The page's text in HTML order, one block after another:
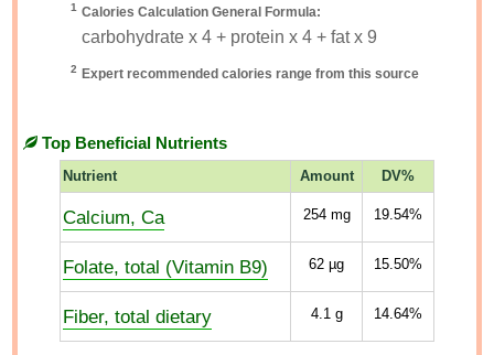
1 Calories Calculation General Formula:
carbohydrate x 4 + protein x 4 + fat x 9
2 Expert recommended calories range from this source
Top Beneficial Nutrients
Nutrient Amount DV%
Calcium, Ca 254mg 19.54%
Folate, total (Vitamin B9) 62 µg 15.50%
Fiber, total dietary 4.1g 14.64%